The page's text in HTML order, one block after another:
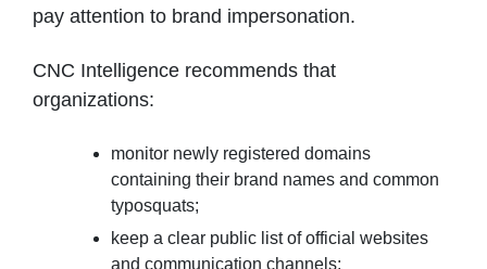
pay attention to brand impersonation.
CNC Intelligence recommends that
organizations:
monitor newly registered domains
containing their brand names and common
typosquats;
keep a clear public list of official websites
and communication channels;